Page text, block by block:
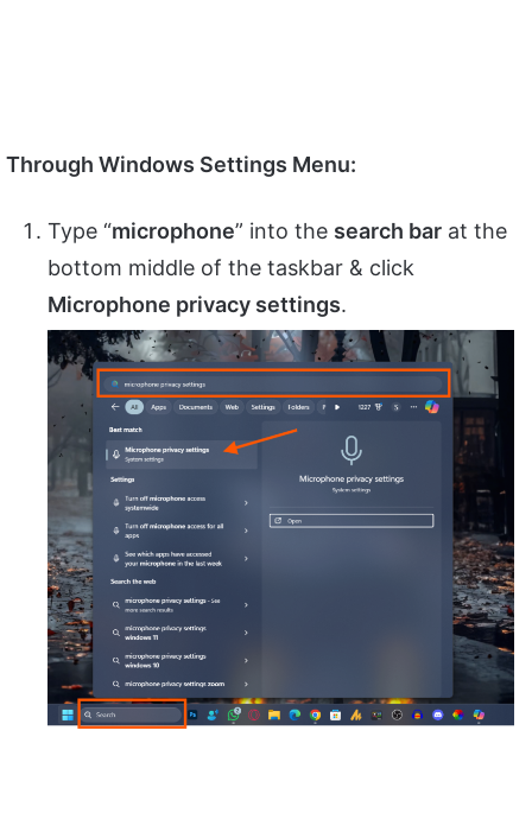
Through Windows Settings Menu:
Type “microphone” into the search bar at the
bottom middle of the taskbar & click
Microphone privacy settings.